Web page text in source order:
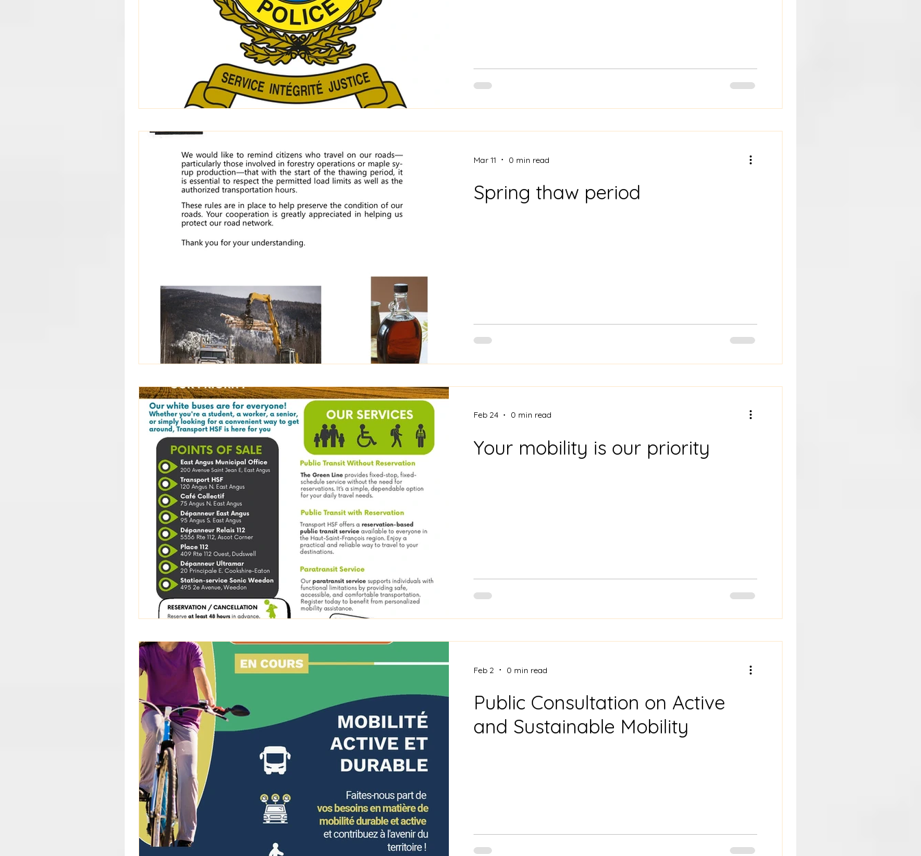
Spring thaw period
Mar 11 0 min read
Your mobility is our priority
Feb 24 0 min read
Public Consultation on Active
and Sustainable Mobility
Feb 2 0 min read